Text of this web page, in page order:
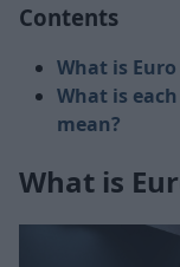
Contents
What is Euro
What is
mean?
What is